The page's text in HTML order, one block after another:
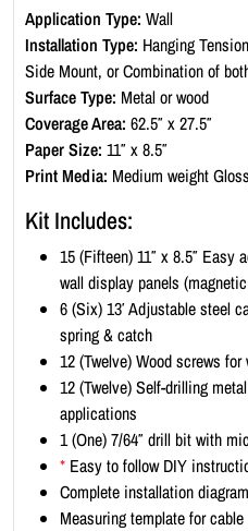
l
D
i
s
p
l
a
y
K
Application Type: Wall
Installation Type: Hanging
Side Mount, or Combination of
Surface Type: Metal or wood
Coverage Area: 62.5″ x 27.5″
Paper Size: 11″ x 8.5″
Print Media: Medium weight
Kit Includes:
15 (Fifteen) 11″ x 8.5″ Easy
wall display panels
6 (Six) 13′ Adjustable steel
spring & catch
12 (Twelve) Wood screws
12 (Twelve) Self-drilling
applications
1 (One) 7/64″ drill bit with
* Easy to follow DIY
Complete installation
Measuring template for